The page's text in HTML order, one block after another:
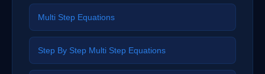
Multi Step Equations
Step By Step Multi Step Equations